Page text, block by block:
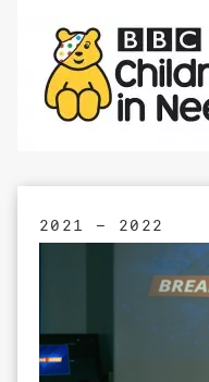
2021 – 2022